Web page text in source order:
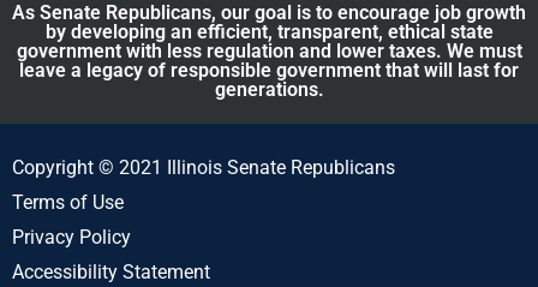
As Senate Republicans, our goal is to encourage job growth
by developing an efficient, transparent, ethical state
government with less regulation and lower taxes. We must
leave a legacy of responsible government that will last for
generations.
Copyright © 2021 Illinois Senate Republicans
Terms of Use
Privacy Policy
Accessibility Statement